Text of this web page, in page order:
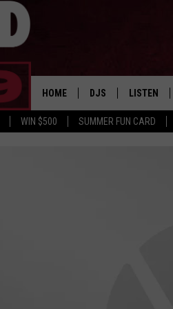
WIN $500 SUMMER FUN CARD
HOME DJS LISTEN
LISTEN LIVE